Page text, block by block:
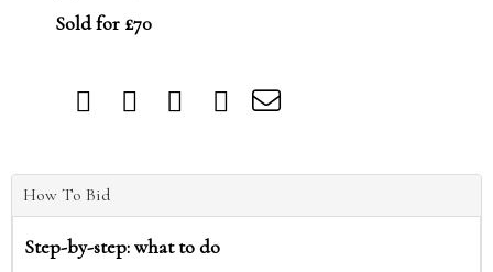
Sold for £70
How To Bid
Step-by-step: what to do